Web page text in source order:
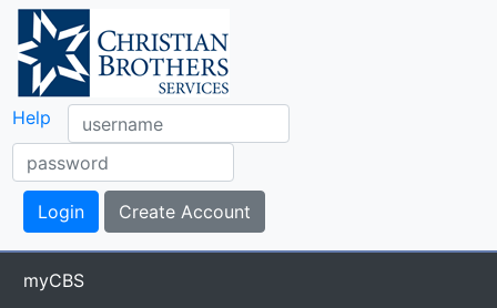
Help
myCBS